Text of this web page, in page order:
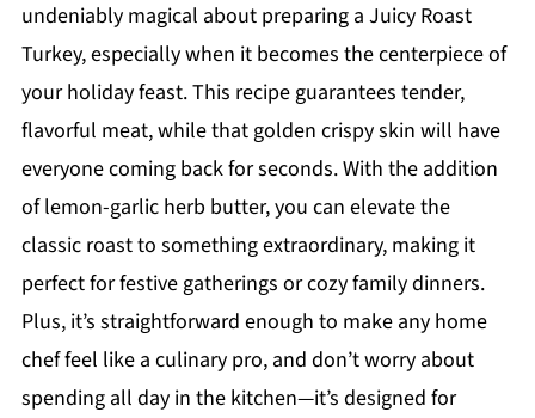
undeniably magical about preparing a Juicy Roast
Turkey, especially when it becomes the centerpiece of
your holiday feast. This recipe guarantees tender,
flavorful meat, while that golden crispy skin will have
everyone coming back for seconds. With the addition
of lemon-garlic herb butter, you can elevate the
classic roast to something extraordinary, making it
perfect for festive gatherings or cozy family dinners.
Plus, it’s straightforward enough to make any home
chef feel like a culinary pro, and don’t worry about
spending all day in the kitchen—it’s designed for